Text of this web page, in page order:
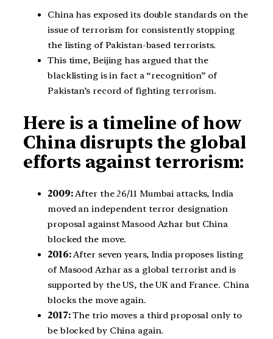
China has exposed its double standards on the
issue of terrorism for consistently stopping
the listing of Pakistan-based terrorists.
This time, Beijing has argued that the
blacklisting is in fact a “recognition” of
Pakistan’s record of fighting terrorism.
Here is a timeline of how
China disrupts the global
efforts against terrorism:
2009:After the 26/11 Mumbai attacks, India
moved an independent terror designation
proposal against Masood Azhar but China
blocked the move.
2016:After seven years, India proposes listing
of Masood Azhar as a global terrorist and is
supported by the US, the UK and France. China
blocks the move again.
2017:The trio moves a third proposal only to
be blocked by China again.